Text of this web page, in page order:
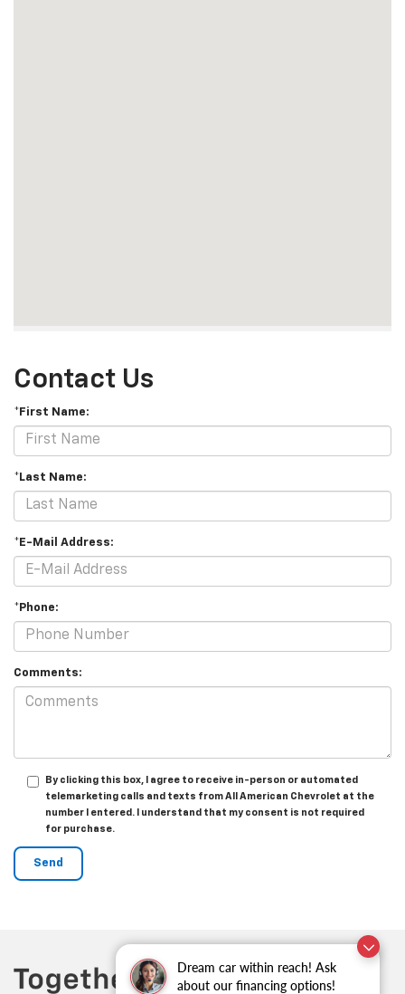
Dream car within reach! Ask
about our financing options!
Contact Us
*First Name:
*Last Name:
*E-Mail Address:
*Phone:
Comments:
By clicking this box, I agree to receive in-person or automated
telemarketing calls and texts from All American Chevrolet at the
number I entered. I understand that my consent is not required
for purchase.